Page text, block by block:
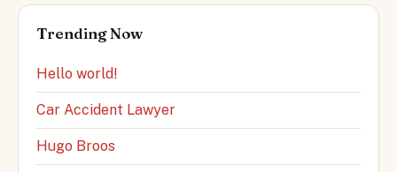
Trending Now
Hello world!
Car Accident Lawyer
Hugo Broos